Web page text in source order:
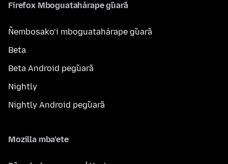
Firefox Mboguatahárape g̃uarã
Ñembosako’i mboguatahárape g̃uarã
Beta
Beta Android peg̃uarã
Nightly
Nightly Android peg̃uarã
Mozilla mba’ete